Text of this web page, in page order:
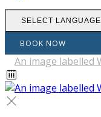
SELECT LANGUAGE
BOOK NOW